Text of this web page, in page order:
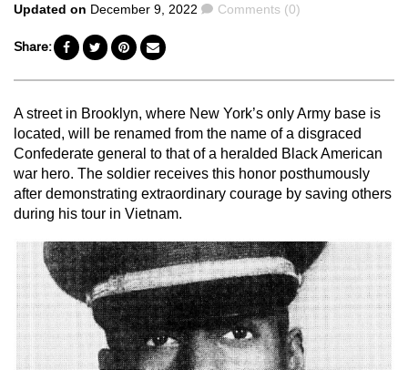
by
Updated on December 9, 2022 Comments
Comments (0)
Share:
A street in Brooklyn, where New York’s only Army base is
located, will be renamed from the name of a disgraced
Confederate general to that of a heralded Black American
war hero. The soldier receives this honor posthumously
after demonstrating extraordinary courage by saving others
during his tour in Vietnam.